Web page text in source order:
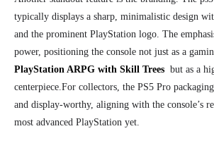
typically displays a sharp, minimalistic design
and the prominent PlayStation logo. The
power, positioning the console not just as a
PlayStation ARPG with Skill Trees but as a
centerpiece.For collectors, the PS5 Pro
and display-worthy, aligning with the console’s
most advanced PlayStation yet.